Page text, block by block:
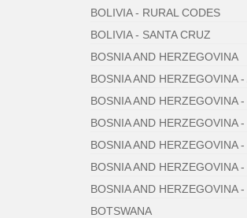
BOLIVIA - RURAL CODES
BOLIVIA - SANTA CRUZ
BOSNIA AND HERZEGOVINA
BOSNIA AND HERZEGOVINA
BOSNIA AND HERZEGOVINA
BOSNIA AND HERZEGOVINA
BOSNIA AND HERZEGOVINA
BOSNIA AND HERZEGOVINA
BOSNIA AND HERZEGOVINA
BOTSWANA